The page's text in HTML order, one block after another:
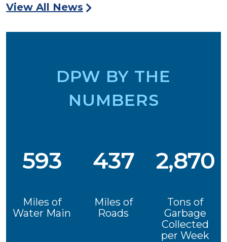
View All News
DPW BY THE
NUMBERS
593
Miles of
Water Main
437
Miles of
Roads
2,870
Tons of
Garbage
Collected
per Week